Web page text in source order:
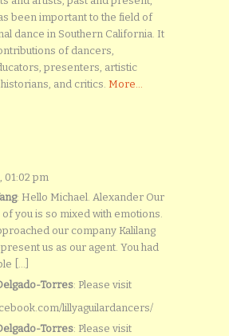
been important to the field of
dance in Southern California. It
of dancers,
presenters, artistic
and critics. More...
01:02 pm
: Hello Michael. Alexander Our
you is so mixed with emotions.
our company Kalilang
us as our agent. You had
[...]
Torres: Please visit
lillyaguilardancers/
Torres: Please visit